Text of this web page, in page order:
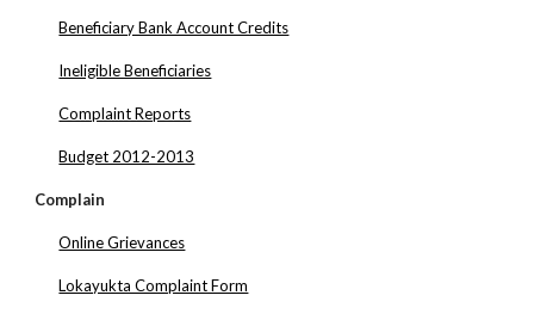
Beneficiary Bank Account Credits
Ineligible Beneficiaries
Complaint Reports
Budget 2012-2013
Complain
Online Grievances
Lokayukta Complaint Form